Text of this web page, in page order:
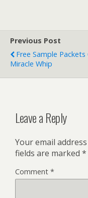
Previous Post
Free Sample Packets
Miracle Whip
Leave a Reply
Your email
fields are marked *
Comment *